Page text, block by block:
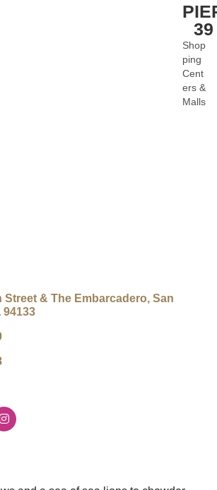
39
Shop
ping
Cent
ers &
Malls
Street & The Embarcadero San
94133